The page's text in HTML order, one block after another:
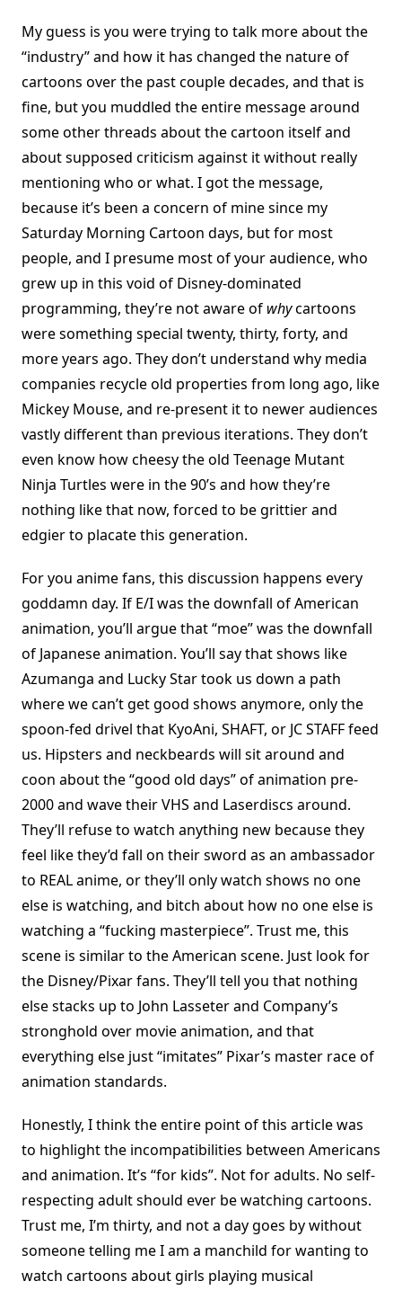
My guess is you were trying to talk more about the
“industry” and how it has changed the nature of
cartoons over the past couple decades, and that is
fine, but you muddled the entire message around
some other threads about the cartoon itself and
about supposed criticism against it without really
mentioning who or what. I got the message,
because it’s been a concern of mine since my
Saturday Morning Cartoon days, but for most
people, and I presume most of your audience, who
grew up in this void of Disney-dominated
programming, they’re not aware of whycartoons
were something special twenty, thirty, forty, and
more years ago. They don’t understand why media
companies recycle old properties from long ago, like
Mickey Mouse, and re-present it to newer audiences
vastly different than previous iterations. They don’t
even know how cheesy the old Teenage Mutant
Ninja Turtles were in the 90’s and how they’re
nothing like that now, forced to be grittier and
edgier to placate this generation.
For you anime fans, this discussion happens every
goddamn day. If E/I was the downfall of American
animation, you’ll argue that “moe” was the downfall
of Japanese animation. You’ll say that shows like
Azumanga and Lucky Star took us down a path
where we can’t get good shows anymore, only the
spoon-fed drivel that KyoAni, SHAFT, or JC STAFF feed
us. Hipsters and neckbeards will sit around and
coon about the “good old days” of animation pre-
2000 and wave their VHS and Laserdiscs around.
They’ll refuse to watch anything new because they
feel like they’d fall on their sword as an ambassador
to REAL anime, or they’ll only watch shows no one
else is watching, and bitch about how no one else is
watching a “fucking masterpiece”. Trust me, this
scene is similar to the American scene. Just look for
the Disney/Pixar fans. They’ll tell you that nothing
else stacks up to John Lasseter and Company’s
stronghold over movie animation, and that
everything else just “imitates” Pixar’s master race of
animation standards.
Honestly, I think the entire point of this article was
to highlight the incompatibilities between Americans
and animation. It’s “for kids”. Not for adults. No self-
respecting adult should ever be watching cartoons.
Trust me, I’m thirty, and not a day goes by without
someone telling me I am a manchild for wanting to
watch cartoons about girls playing musical